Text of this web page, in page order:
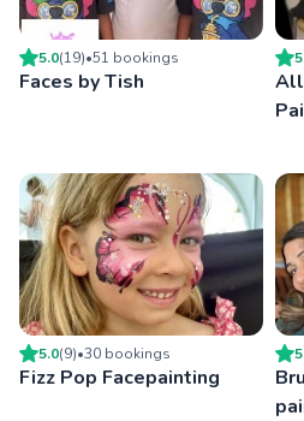
5.0(19)•51 bookings
Faces by Tish
All
5.0(9)•30 bookings
Fizz Pop Facepainting